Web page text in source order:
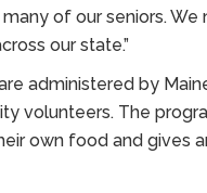
of our seniors.
our state.”
administered by
volunteers. The
own food and gives